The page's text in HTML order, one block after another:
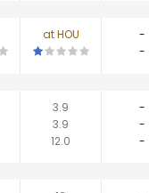
at HOU
-
star matchup. QBs
This is a 1 star -
3.9
-
3.9
-
12.0
-